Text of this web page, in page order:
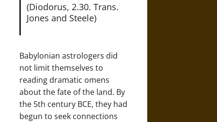
(Diodorus, 2.30. Trans.
Jones and Steele)
Babylonian astrologers did
not limit themselves to
reading dramatic omens
about the fate of the land. By
the 5th century BCE, they had
begun to seek connections